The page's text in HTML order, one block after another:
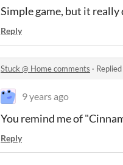
Simple game, but it really
Reply
Stuck @ Home comments ·
9 years ago
You remind me of
Reply